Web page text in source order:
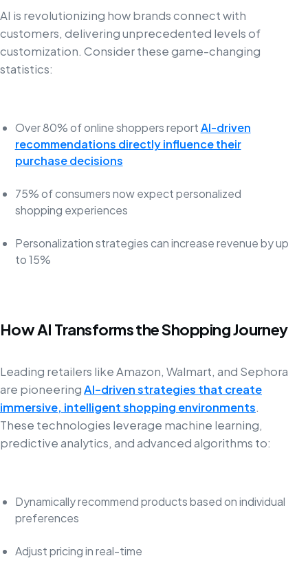
AI is revolutionizing how brands connect with
customers, delivering unprecedented levels of
customization. Consider these game-changing
statistics:
Over 80% of online shoppers reportAI-driven
recommendations directly influence their
purchase decisions
75% of consumers now expect personalized
shopping experiences
Personalization strategies can increase revenue by up
to 15%
How AI Transforms the Shopping Journey
Leading retailers like Amazon, Walmart, and Sephora
are pioneeringAI-driven strategies that create
immersive, intelligent shopping environments.
These technologies leverage machine learning,
predictive analytics, and advanced algorithms to:
Dynamically recommend products based on individual
preferences
Adjust pricing in real-time